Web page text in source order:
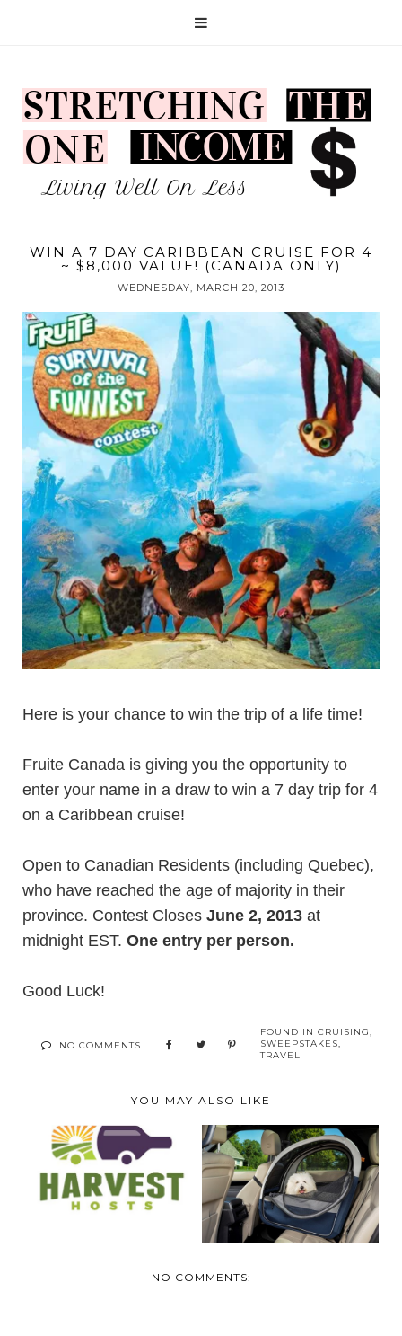
WIN A 7 DAY CARIBBEAN CRUISE FOR 4
~ $8,000 VALUE! (CANADA ONLY)
WEDNESDAY, MARCH 20, 2013
Here is your chance to win the trip of a life time!
Fruite Canada is giving you the opportunity to
enter your name in a draw to win a 7 day trip for 4
on a Caribbean cruise!
Open to Canadian Residents (including Quebec),
who have reached the age of majority in their
province. Contest Closes June 2, 2013 at
midnight EST. One entry per person.
Good Luck!
NO COMMENTS
FOUND IN CRUISING,
SWEEPSTAKES,
TRAVEL
YOU MAY ALSO LIKE
READY FOR YOUR
NEXT RV
ADVENTURE?
ENSURE SAFE AND
COMFORTABLE PET
TRA...
NO COMMENTS: